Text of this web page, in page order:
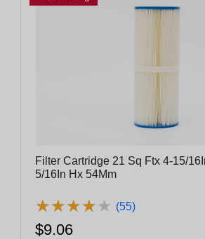
Filter Cartridge 21 Sq Ftx 4-15/
5/16In Hx 54Mm
★★★★★
★★★★★ (55)
$9.06